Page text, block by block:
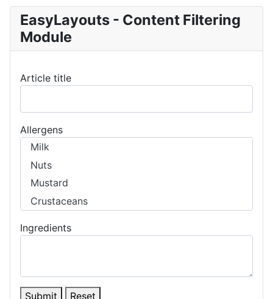
EasyLayouts - Content Filtering
Module
Article title
Allergens
Ingredients
Submit Reset